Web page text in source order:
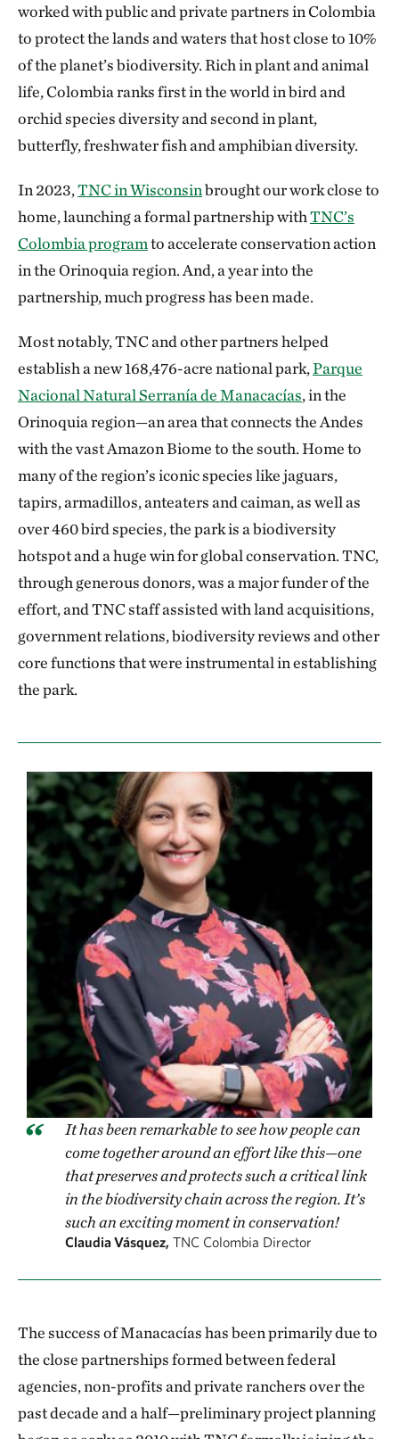
worked with public and private partners in Colombia
to protect the lands and waters that host close to 10%
of the planet’s biodiversity. Rich in plant and animal
life, Colombia ranks first in the world in bird and
orchid species diversity and second in plant,
butterfly, freshwater fish and amphibian diversity.
In 2023,TNC in Wisconsinbrought our work close to
home, launching a formal partnership withTNC’s
Colombia programto accelerate conservation action
in the Orinoquia region. And, a year into the
partnership, much progress has been made.
Most notably, TNC and other partners helped
establish a new 168,476-acre national park,Parque
Nacional Natural Serranía de Manacacías, in the
Orinoquia region—an area that connects the Andes
with the vast Amazon Biome to the south. Home to
many of the region’s iconic species like jaguars,
tapirs, armadillos, anteaters and caiman, as well as
over 460 bird species, the park is a biodiversity
hotspot and a huge win for global conservation. TNC,
through generous donors, was a major funder of the
effort, and TNC staff assisted with land acquisitions,
government relations, biodiversity reviews and other
core functions that were instrumental in establishing
the park.
It has been remarkable to see how people can
come together around an effort like this—one
that preserves and protects such a critical link
in the biodiversity chain across the region. It’s
such an exciting moment in conservation!
Claudia Vásquez, TNC Colombia Director
The success of Manacacías has been primarily due to
the close partnerships formed between federal
agencies, non-profits and private ranchers over the
past decade and a half—preliminary project planning